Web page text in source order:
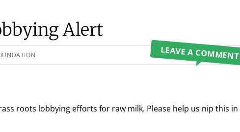
Alert
LEAVE A COMMENT
roots lobbying efforts for raw milk. Please help us nip this in